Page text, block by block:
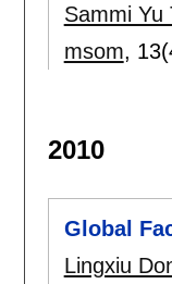
Sammi Yu
msom,
2010
Global
Lingxiu